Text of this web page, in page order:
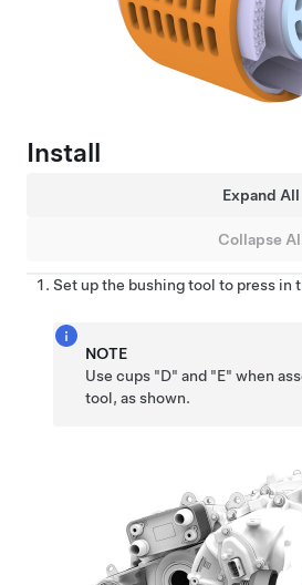
Install
Expand All
Collapse
Set up the bushing tool to press in
NOTE
Use cups "D" and "E" when
tool, as shown.